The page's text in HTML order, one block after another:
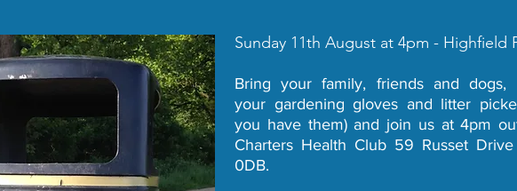
Sunday 11th August at 4pm - Highfield
Bring your family, friends and dogs,
your gardening gloves and litter
you have them) and join us at 4pm
Charters Health Club 59 Russet
0DB.